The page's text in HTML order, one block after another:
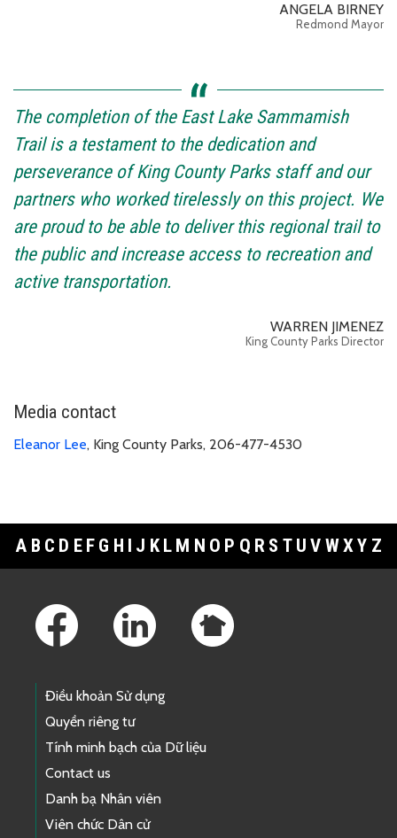
ANGELA BIRNEY
Redmond Mayor
The completion of the East Lake Sammamish
Trail is a testament to the dedication and
perseverance of King County Parks staff and our
partners who worked tirelessly on this project. We
are proud to be able to deliver this regional trail to
the public and increase access to recreation and
active transportation.
WARREN JIMENEZ
King County Parks Director
Media contact
Eleanor Lee, King County Parks, 206-477-4530
A B C D E F G H I J K L M N O P Q R S T U V WXY Z
Điều khoản Sử dụng
Quyền riêng tư
Tính minh bạch của Dữ liệu
Contact us
Danh bạ Nhân viên
Viên chức Dân cử